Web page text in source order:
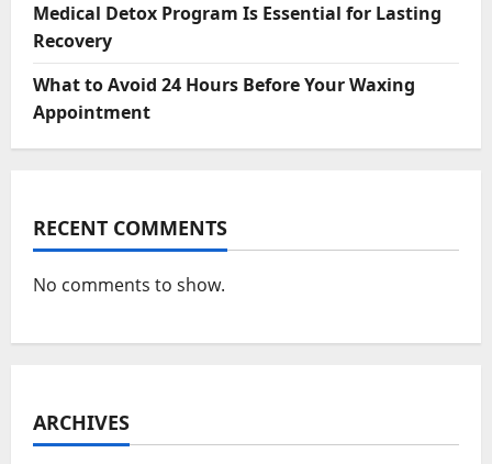
Medical Detox Program Is Essential for Lasting
Recovery
What to Avoid 24 Hours Before Your Waxing
Appointment
RECENT COMMENTS
No comments to show.
ARCHIVES